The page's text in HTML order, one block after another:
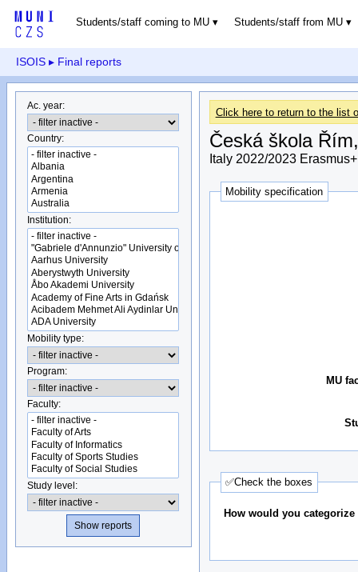
Students/staff coming to MU Students/staff from MU
ISOIS ▸ Final reports
Ac. year:
Country:
Institution:
Mobility type:
Program:
Faculty:
Study level:
Click here to return to the list
Česká škola
Italy 2022/2023
Mobility specification
MU
✅Check the boxes
How would you